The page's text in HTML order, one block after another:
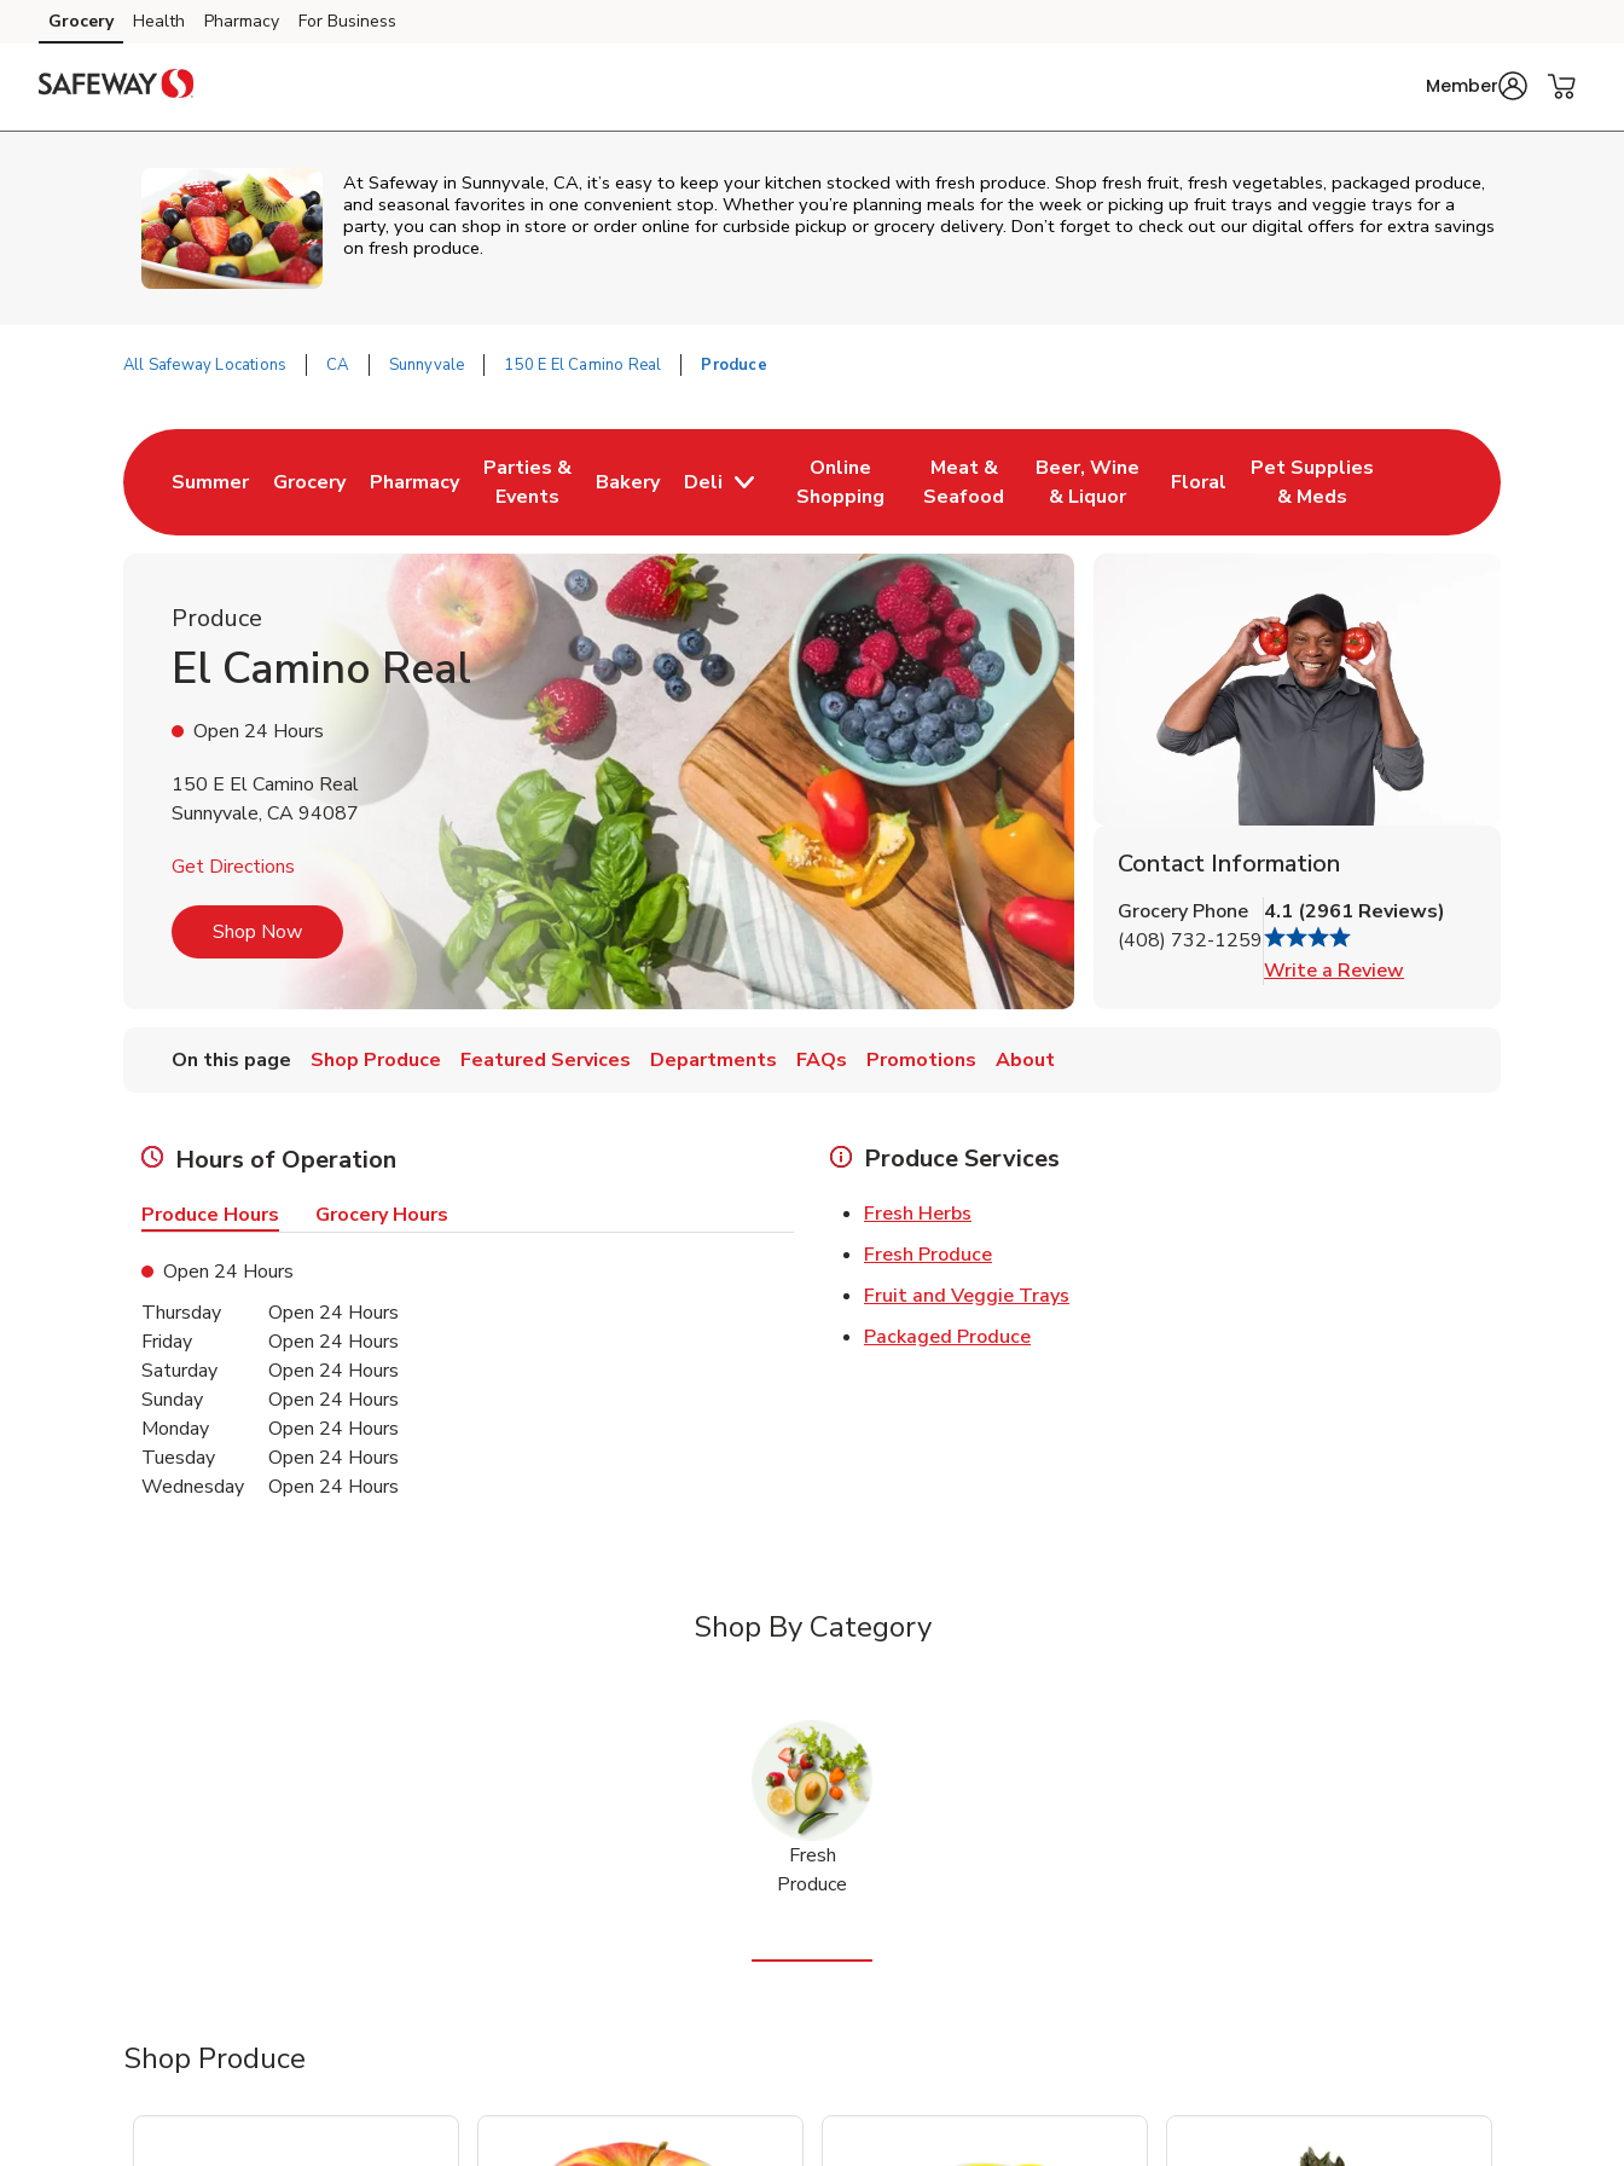
Skip to content
Skip to main content
Skip to cookie settings
Skip to chat
Grocery Health Pharmacy For Business
Member
At Safeway in Sunnyvale, CA, it’s easy to keep your kitchen stocked with fresh produce. Shop fresh fruit, fresh vegetables, packaged produce,
and seasonal favorites in one convenient stop. Whether you’re planning meals for the week or picking up fruit trays and veggie trays for a
party, you can shop in store or order online for curbside pickup or grocery delivery. Don’t forget to check out our digital offers for extra savings
on fresh produce.
All Safeway Locations CA Sunnyvale 150 E El Camino Real Produce
Summer
Link Opens in New Tab
Grocery
Link Opens in New Tab
Pharmacy
Link Opens in New Tab
Parties &
Events
Link Opens in New Tab
Bakery
Link Opens in New Tab
Deli
Online
Shopping
Link Opens in New Tab
Meat &
Seafood
Link Opens in New Tab
Beer, Wine
& Liquor
Link Opens in New Tab
Floral
Link Opens in New Tab
Pet Supplies
& Meds
Link Opens in New Tab
Produce
El Camino Real
Open 24 Hours
150 E El Camino Real
Sunnyvale, CA94087
Get Directions Link Opens in New Tab
Shop NowLink Opens in New Tab
Contact Information
Grocery Phone
(408) 732-1259
4.1 (2961 Reviews)
Write a Review
On this page Shop Produce Featured Services Departments FAQs Promotions About
Hours of Operation
Produce Hours Grocery Hours
Open 24 Hours
Day of the WeekHours
Thursday
Open 24 Hours
Friday
Open 24 Hours
Saturday
Open 24 Hours
Sunday
Open 24 Hours
Monday
Open 24 Hours
Tuesday
Open 24 Hours
Wednesday
Open 24 Hours
Produce Services
Fresh Herbs
Fresh ProduceLink Opens in New Tab
Fruit and Veggie Trays
Packaged ProduceLink Opens in New Tab
Shop By Category
Fresh
Produce
Shop Produce